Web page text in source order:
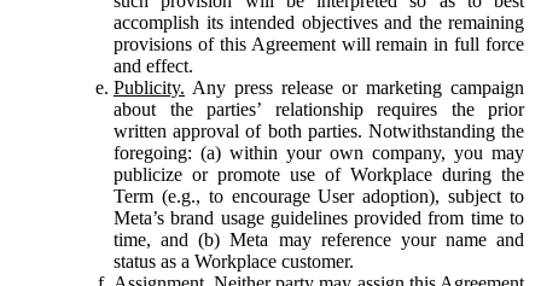
accomplish its intended objectives and the remaining
provisions of this Agreement will remain in full force
and effect.
Publicity. Any press release or marketing campaign
about the parties’ relationship requires the prior
written approval of both parties. Notwithstanding the
foregoing: (a) within your own company, you may
publicize or promote use of Workplace during the
Term (e.g., to encourage User adoption), subject to
Meta’s brand usage guidelines provided from time to
time, and (b) Meta may reference your name and
status as a Workplace customer.